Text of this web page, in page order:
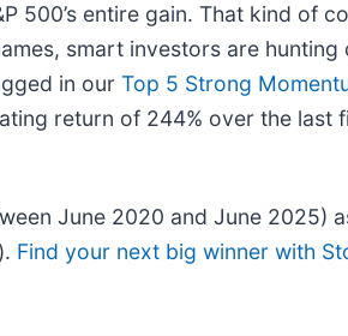
500’s entire gain. That kind of
smart investors are hunting
in our Top 5 Strong
return of 244% over the last
June 2020 and June 2025)
Find your next big winner with